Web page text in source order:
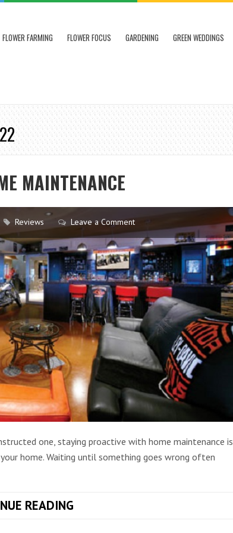
FLOWER FARMING FLOWER FOCUS GARDENING GREEN WEDDINGS
MAINTENANCE
Reviews Leave a Comment
one, staying proactive with home maintenance is
home. Waiting until something goes wrong often
READINGHOW